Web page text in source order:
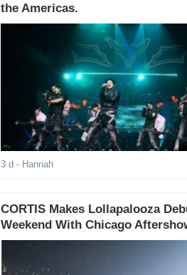
the Americas.
3 d - Hannah
CORTIS Makes Lollapalooza
Weekend With Chicago